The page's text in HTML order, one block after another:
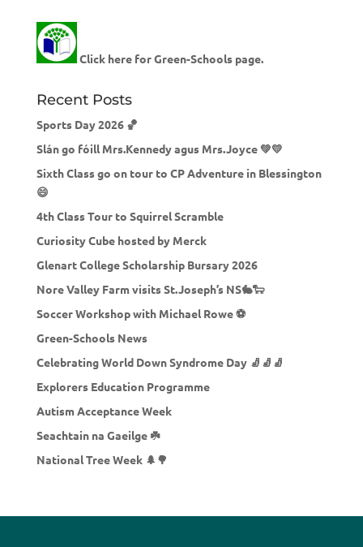
Click here for Green-Schools page.
Recent Posts
Sports Day 2026 🏀
Slán go fóill Mrs.Kennedy agus Mrs.Joyce 💚💛
Sixth Class go on tour to CP Adventure in Blessington
😄
4th Class Tour to Squirrel Scramble
Curiosity Cube hosted by Merck
Glenart College Scholarship Bursary 2026
Nore Valley Farm visits St.Joseph’s NS🐇🐑
Soccer Workshop with Michael Rowe ⚽
Green-Schools News
Celebrating World Down Syndrome Day 🧦🧦🧦
Explorers Education Programme
Autism Acceptance Week
Seachtain na Gaeilge ☘️
National Tree Week 🌲🌳